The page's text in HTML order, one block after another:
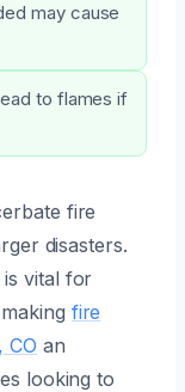
may cause
to flames if
fire
disasters.
is vital for
fire
CO an
looking to